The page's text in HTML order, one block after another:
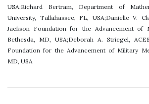
USA;Richard Bertram, Department of
University, Tallahassee, FL, USA;Danielle V.
Jackson Foundation for the Advancement of
Bethesda, MD, USA;Deborah A. Striegel,
Foundation for the Advancement of Military
MD, USA